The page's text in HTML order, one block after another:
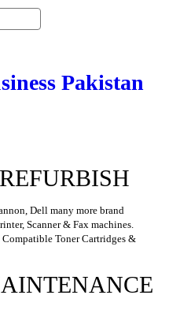
rt
Dell many more brand
Scanner & Fax machines.
Toner Cartridges &